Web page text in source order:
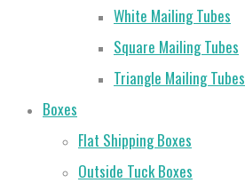
White Mailing Tubes
Square Mailing Tubes
Triangle Mailing Tubes
Boxes
Flat Shipping Boxes
Outside Tuck Boxes